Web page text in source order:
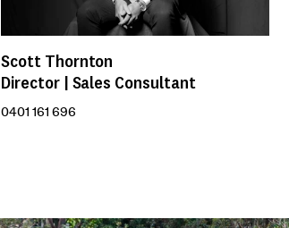
Scott Thornton
Director | Sales Consultant
0401 161 696